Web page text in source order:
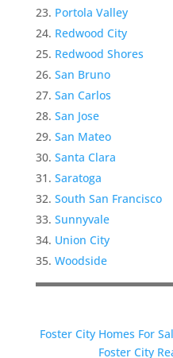
Portola Valley
Redwood City
Redwood Shores
San Bruno
San Carlos
San Jose
San Mateo
Santa Clara
Saratoga
South San Francisco
Sunnyvale
Union City
Woodside
Foster City Homes For
Foster City